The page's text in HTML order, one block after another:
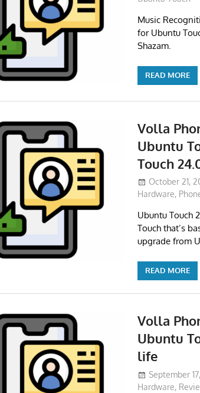
Music
for Ubuntu
Shazam.
READ MORE
Volla
Ubuntu
Touch
October 21,
Hardware,
Ubuntu Touch
Touch that’s
upgrade from
READ MORE
Volla
Ubuntu
life
September
Hardware,